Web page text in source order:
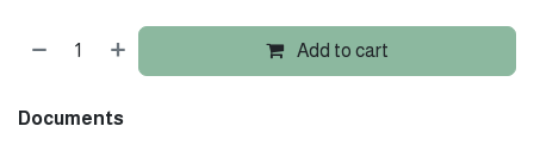
Add to cart
Documents